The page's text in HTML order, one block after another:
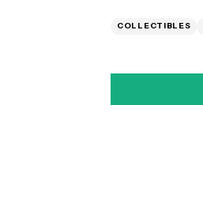
COLLECTIBLES